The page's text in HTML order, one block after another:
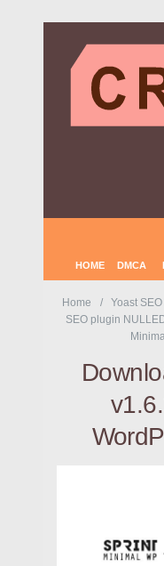
HOME DMCA
Home
Yoast
SEO plugin